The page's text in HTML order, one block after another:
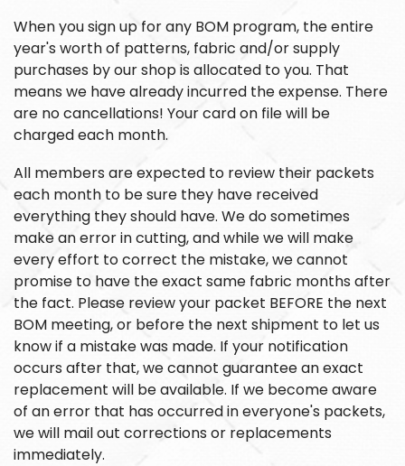
When you sign up for any BOM program, the entire
year's worth of patterns, fabric and/or supply
purchases by our shop is allocated to you. That
means we have already incurred the expense. There
are no cancellations! Your card on file will be
charged each month.
All members are expected to review their packets
each month to be sure they have received
everything they should have. We do sometimes
make an error in cutting, and while we will make
every effort to correct the mistake, we cannot
promise to have the exact same fabric months after
the fact. Please review your packet BEFORE the next
BOM meeting, or before the next shipment to let us
know if a mistake was made. If your notification
occurs after that, we cannot guarantee an exact
replacement will be available. If we become aware
of an error that has occurred in everyone's packets,
we will mail out corrections or replacements
immediately.